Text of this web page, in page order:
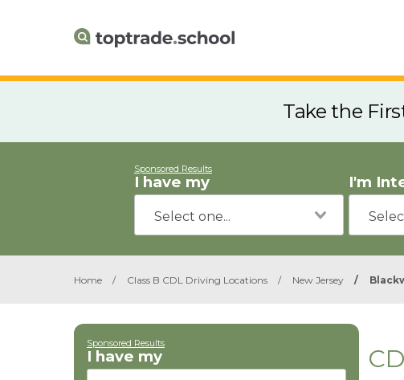
Take the
Sponsored Results
I have my I'm
Home / Class B CDL Driving Locations / New Jersey /
Sponsored Results
I have my